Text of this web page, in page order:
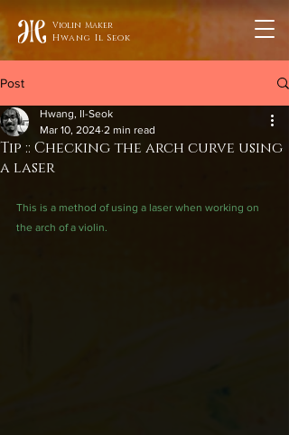
Violin Maker
Hwang Il Seok
Post
Tip :: Checking the arch curve using
a laser
Hwang, Il-Seok
Mar 10, 2024 2 min read
This is a method of using a laser when working on
the arch of a violin.